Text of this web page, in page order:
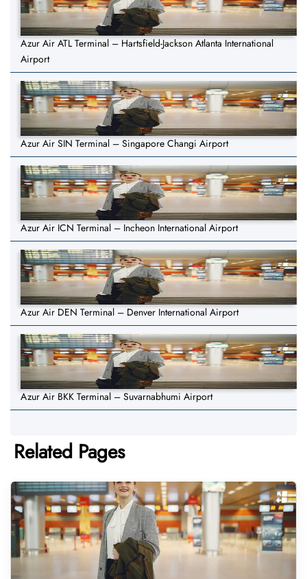
Azur Air ATL Terminal – Hartsfield-Jackson Atlanta International
Airport
Azur Air SIN Terminal – Singapore Changi Airport
Azur Air ICN Terminal – Incheon International Airport
Azur Air DEN Terminal – Denver International Airport
Azur Air BKK Terminal – Suvarnabhumi Airport
Related Pages